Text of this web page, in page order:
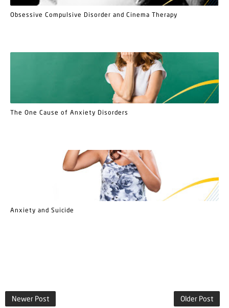
Obsessive Compulsive Disorder and Cinema Therapy
The One Cause of Anxiety Disorders
Anxiety and Suicide
Newer Post Older Post